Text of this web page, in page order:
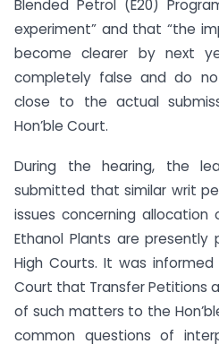
Blended Petrol (E20)
experiment” and that “the
become clearer by next
completely false and do
close to the actual
Hon’ble Court.
During the hearing, the
submitted that similar writ
issues concerning
Ethanol Plants are
High Courts. It was informed
Court that Transfer Petitions
of such matters to the
common questions of